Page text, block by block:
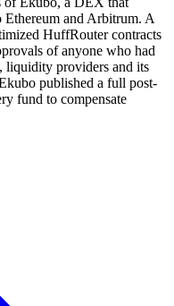
Ethereum and Arbitrum. A
HuffRouter contracts
of anyone who had
liquidity providers and its
published a full post-
fund to compensate